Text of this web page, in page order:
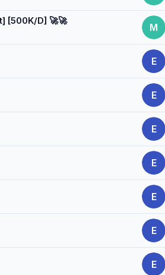
[500K/D] 🚀🚀
M
E
E
E
E
E
E
E